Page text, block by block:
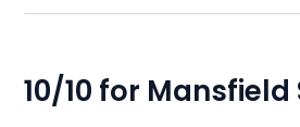
10/10 for Mansfield
for